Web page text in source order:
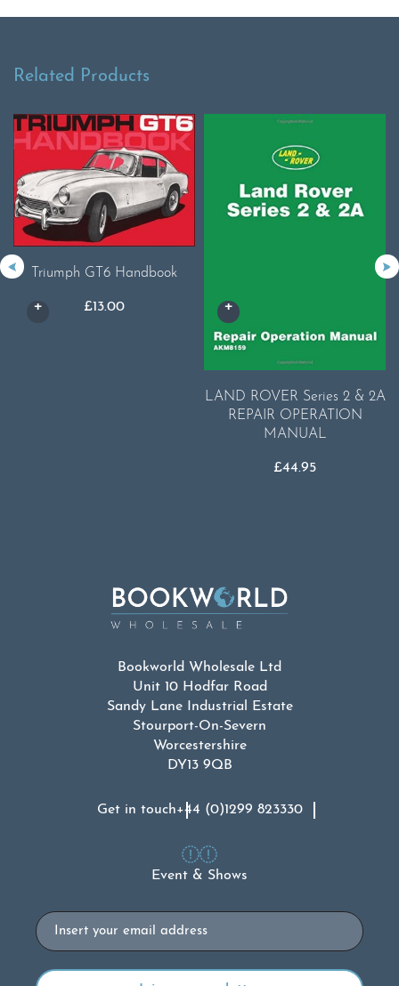
Related Products
Triumph GT6 Handbook
£13.00
LAND ROVER Series 2 & 2A
REPAIR OPERATION
MANUAL
£44.95
Bookworld Wholesale Ltd
Unit 10 Hodfar Road
Sandy Lane Industrial Estate
Stourport-On-Severn
Worcestershire
DY13 9QB
Get in touch+44 (0)1299 823330
Event & Shows
Email